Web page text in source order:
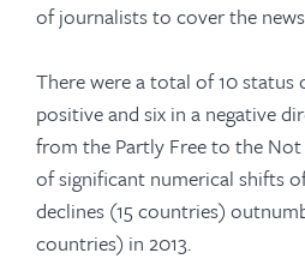
of journalists to cover the
There were a total of 10 status
positive and six in a negative
from the Partly Free to the Not
of significant numerical shifts
declines (15 countries)
countries) in 2013.